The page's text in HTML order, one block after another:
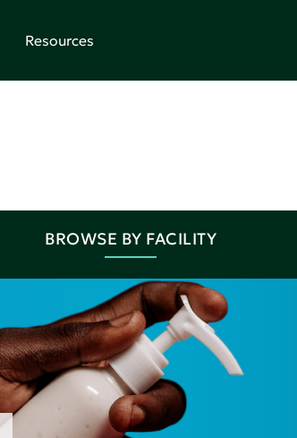
Resources
BROWSE BY FACILITY